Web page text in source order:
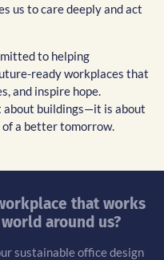
us to care deeply and act
to helping
ready workplaces that
and inspire hope.
about buildings—it is about
of a better tomorrow.
that works
around us?
sustainable office design